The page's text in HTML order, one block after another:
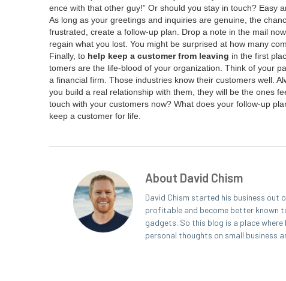
ence with that oth­er guy!” Or should you stay in touch? Easy
As long as your greet­ings and inquiries are gen­uine, the
frus­trat­ed, cre­ate a fol­low-up plan. Drop a note in the mail
regain what you lost. You might be sur­prised at how many
Final­ly, to help keep a cus­tomer from leav­ing in the first
tomers are the life-blood of your orga­ni­za­tion. Think of your
a finan­cial firm. Those indus­tries know their cus­tomers well.
you build a real rela­tion­ship with them, they will be the ones
touch with your cus­tomers now? What does your fol­low-up
keep a cus­tomer for life.
About David Chism
David Chism started his business out
profitable and become better known
gadgets. So this blog is a place
personal thoughts on small business